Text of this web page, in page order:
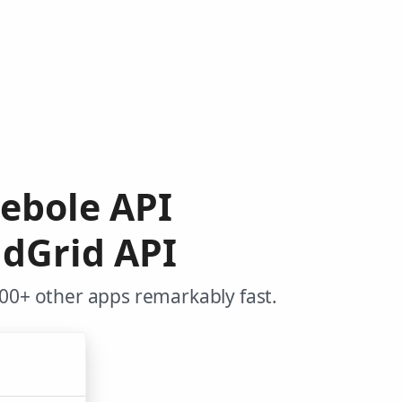
API
API
other apps remarkably fast.